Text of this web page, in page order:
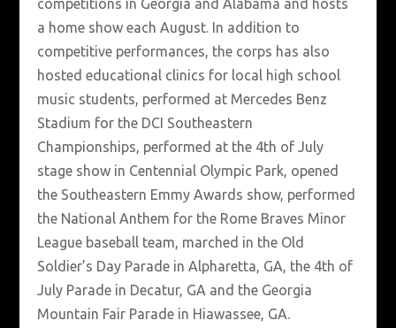
a home show each August. In addition to
competitive performances, the corps has also
hosted educational clinics for local high school
music students, performed at Mercedes Benz
Stadium for the DCI Southeastern
Championships, performed at the 4th of July
stage show in Centennial Olympic Park, opened
the Southeastern Emmy Awards show, performed
the National Anthem for the Rome Braves Minor
League baseball team, marched in the Old
Soldier’s Day Parade in Alpharetta, GA, the 4th of
July Parade in Decatur, GA and the Georgia
Mountain Fair Parade in Hiawassee, GA.